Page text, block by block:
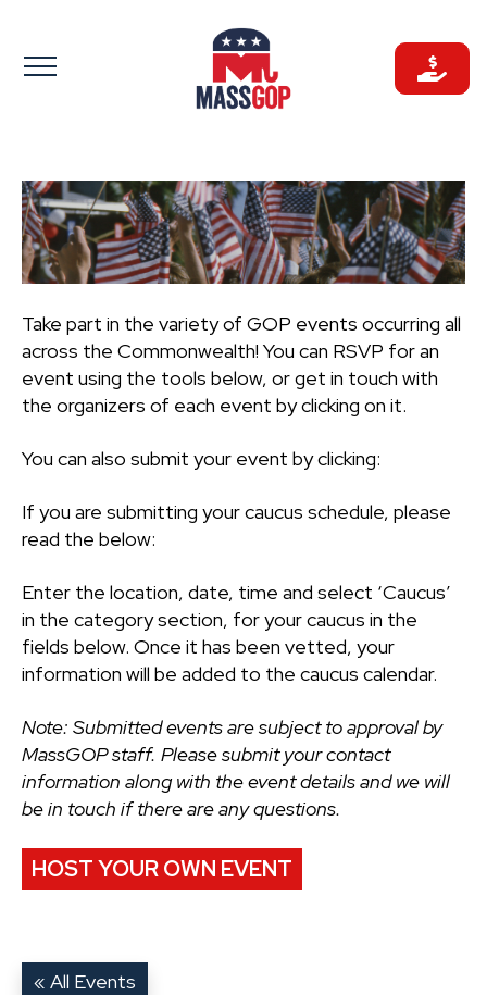
to
content
Take part in the variety of GOP events occurring all
across the Commonwealth! You can RSVP for an
event using the tools below, or get in touch with
the organizers of each event by clicking on it.
You can also submit your event by clicking:
If you are submitting your caucus schedule, please
read the below:
Enter the location, date, time and select ‘Caucus’
in the category section, for your caucus in the
fields below. Once it has been vetted, your
information will be added to the caucus calendar.
Note: Submitted events are subject to approval by
MassGOP staff. Please submit your contact
information along with the event details and we will
be in touch if there are any questions.
HOST YOUR OWN EVENT
« All Events